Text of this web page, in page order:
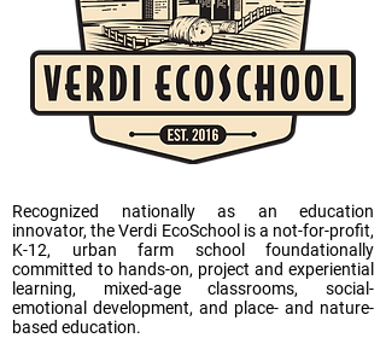
Recognized nationally as an education
innovator, the Verdi EcoSchool is a not-for-profit,
K-12, urban farm school foundationally
committed to hands-on, project and experiential
learning, mixed-age classrooms, social-
emotional development, and place- and nature-
based education.